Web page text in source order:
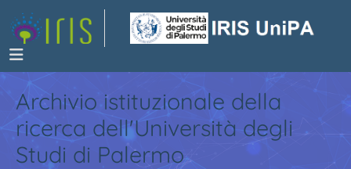
Archivio istituzionale della
ricerca dell'Università degli
Studi di Palermo